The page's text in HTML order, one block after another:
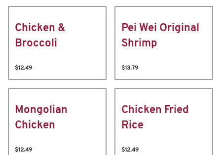
Chicken &
Broccoli
$12.49
Pei Wei Original
Shrimp
$13.79
Mongolian
Chicken
$12.49
Chicken Fried
Rice
$12.49